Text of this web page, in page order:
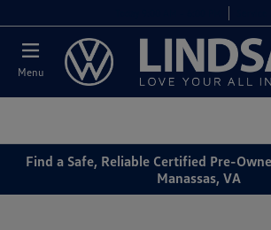
Menu
Find a Safe, Reliable Certified Pre-
Manassas, VA